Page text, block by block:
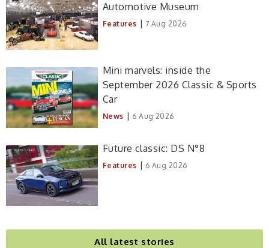
Automotive Museum
Features | 7 Aug 2026
Mini marvels: inside the
September 2026 Classic & Sports
Car
News | 6 Aug 2026
Future classic: DS N°8
Features | 6 Aug 2026
All latest stories